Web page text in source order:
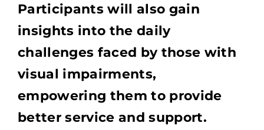
Participants will also gain
insights into the daily
challenges faced by those with
visual impairments,
empowering them to provide
better service and support.